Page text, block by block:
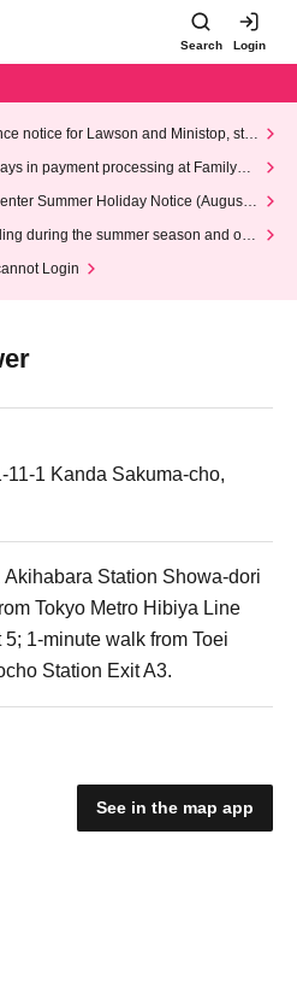
Search Login
notice for Lawson and Ministop, star
(Wed)
in payment processing at FamilyMa
Summer Holiday Notice (August 1
during the summer season and our
Login
11-1 Kanda Sakuma-cho,
Station Showa-dori
Tokyo Metro Hibiya Line
1-minute walk from Toei
Station Exit A3.
See in the map app